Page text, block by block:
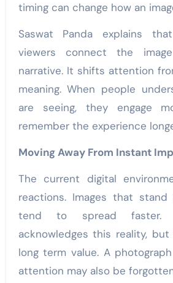
timing can change how an
Saswat Panda explains
viewers connect the
narrative. It shifts attention
meaning. When people
are seeing, they engage
remember the experience
Moving Away From Instant
The current digital
reactions. Images that
tend to spread faster.
acknowledges this reality,
long term value. A
attention may also be